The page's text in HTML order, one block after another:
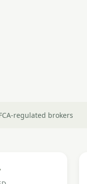
regulated brokers